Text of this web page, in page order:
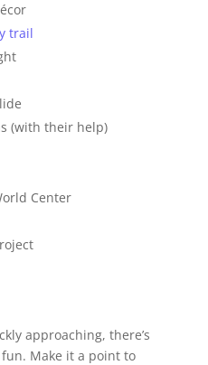
trail
(with their help)
Center
approaching, there’s
Make it a point to